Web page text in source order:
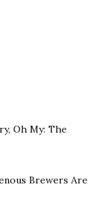
Oh My: The
Brewers Are